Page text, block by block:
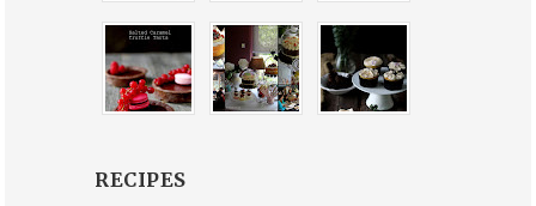
RECIPES